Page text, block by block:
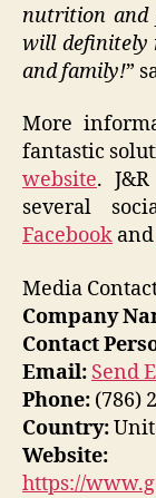
nutrition and
will definitely
and family!”
More
fantastic
website.
several
Facebook and
Media
Company
Contact
Email: Send
Phone: (786)
Country:
Website:
https://